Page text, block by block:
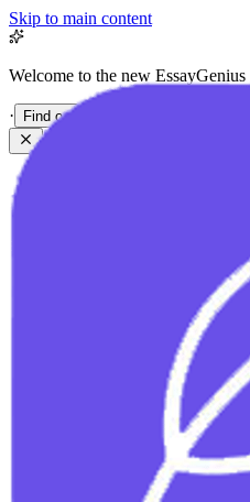
Skip to main content
Welcome to the new EssayGenius
· Find out more